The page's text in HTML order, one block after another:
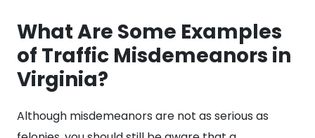
What Are Some Examples
of Traffic Misdemeanors in
Virginia?
Although misdemeanors are not as serious as